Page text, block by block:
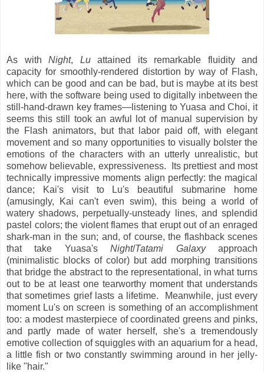
As with Night, Luattained its remarkable fluidity and
capacity for smoothly-rendered distortion by way of Flash,
which can be good and can be bad, but is maybe at its best
here, with the software being used to digitally inbetween the
still-hand-drawn key frames—listening to Yuasa and Choi, it
seems this still took an awful lot of manual supervision by
the Flash animators, but that labor paid off, with elegant
movement and so many opportunities to visually bolster the
emotions of the characters with an utterly unrealistic, but
somehow believable, expressiveness. Its prettiest and most
technically impressive moments align perfectly: the magical
dance; Kai's visit to Lu's beautiful submarine home
(amusingly, Kai can't even swim), this being a world of
watery shadows, perpetually-unsteady lines, and splendid
pastel colors; the violent flames that erupt out of an enraged
shark-man in the sun; and, of course, the flashback scenes
that take Yuasa'sNight/Tatami Galaxyapproach
(minimalistic blocks of color) but add morphing transitions
that bridge the abstract to the representational, in what turns
out to be at least one tearworthy moment that understands
that sometimes grief lasts a lifetime. Meanwhile, just every
moment Lu's on screen is something of an accomplishment
too: a modest masterpiece of coordinated greens and pinks,
and partly made of water herself, she's a tremendously
emotive collection of squiggles with an aquarium for a head,
a little fish or two constantly swimming around in her jelly-
like "hair."